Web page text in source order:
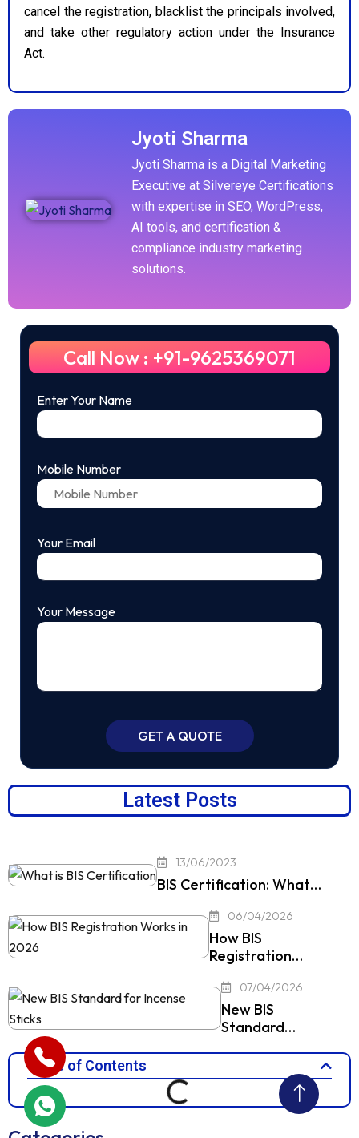
cancel the registration, blacklist the principals involved,
and take other regulatory action under the Insurance
Act.
Jyoti Sharma
Jyoti Sharma is a Digital Marketing
Executive at Silvereye Certifications
with expertise in SEO, WordPress,
AI tools, and certification &
compliance industry marketing
solutions.
Call Now : +91-9625369071
Enter Your Name
Mobile Number
Your Email
Your Message
Latest Posts
13/06/2023
BIS Certification: What…
06/04/2026
How BIS
Registration…
07/04/2026
New BIS
Standard…
Table of Contents